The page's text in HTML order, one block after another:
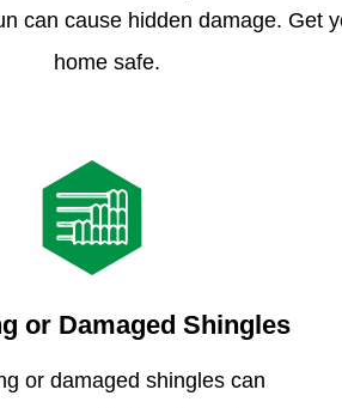
can cause hidden damage. Get
home safe.
or Damaged Shingles
or damaged shingles can